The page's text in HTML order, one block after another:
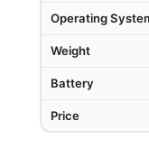
Operating
Weight
Battery
Price